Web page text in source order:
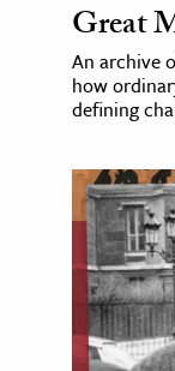
Great
An archive
how
defining